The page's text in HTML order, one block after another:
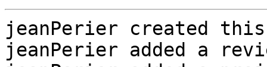
jeanPerier created
jeanPerier added a